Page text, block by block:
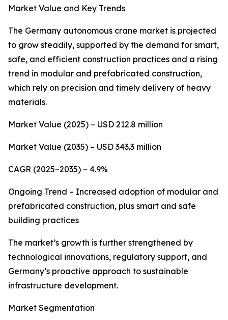
Market Value and Key Trends
The Germany autonomous crane market is projected
to grow steadily, supported by the demand for smart,
safe, and efficient construction practices and a rising
trend in modular and prefabricated construction,
which rely on precision and timely delivery of heavy
materials.
Market Value (2025) – USD 212.8 million
Market Value (2035) – USD 343.3 million
CAGR (2025–2035) – 4.9%
Ongoing Trend – Increased adoption of modular and
prefabricated construction, plus smart and safe
building practices
The market’s growth is further strengthened by
technological innovations, regulatory support, and
Germany’s proactive approach to sustainable
infrastructure development.
Market Segmentation